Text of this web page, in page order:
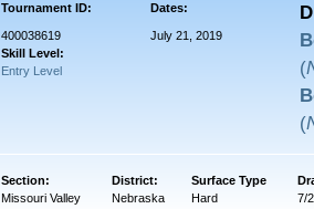
Tournament ID: Dates:
400038619
Skill Level:
Entry Level
July 21, 2019
(
(
Section: District: Surface Type
Missouri Valley
Nebraska Hard 7/